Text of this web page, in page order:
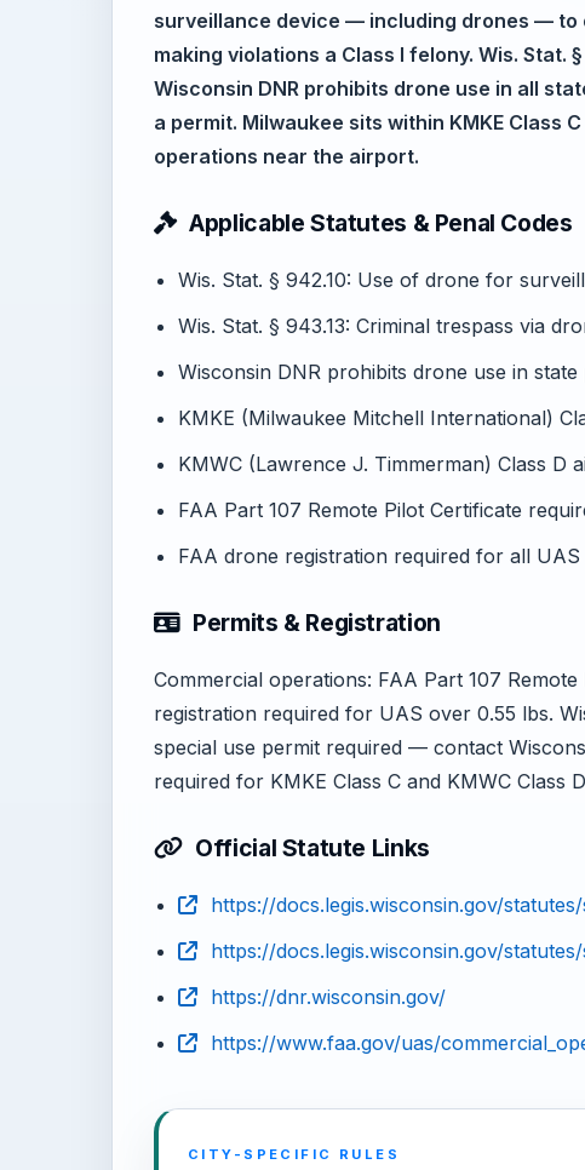
surveillance device — including drones — to
making violations a Class I felony. Wis. Stat.
Wisconsin DNR prohibits drone use in all
a permit. Milwaukee sits within KMKE Class
operations near the airport.
Applicable Statutes & Penal Codes
Wis. Stat. § 942.10: Use of drone for
Wis. Stat. § 943.13: Criminal trespass via
Wisconsin DNR prohibits drone use in
KMKE (Milwaukee Mitchell International)
KMWC (Lawrence J. Timmerman) Class D
FAA Part 107 Remote Pilot Certificate
FAA drone registration required for all
Permits & Registration
Commercial operations: FAA Part 107
registration required for UAS over 0.55 lbs.
special use permit required — contact
required for KMKE Class C and KMWC
Official Statute Links
https://docs.legis.wisconsin.gov/
https://docs.legis.wisconsin.gov/
https://dnr.wisconsin.gov/
https://www.faa.gov/uas/
CITY-SPECIFIC RULES